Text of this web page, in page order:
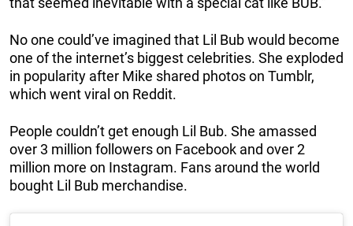
No one could’ve imagined that Lil Bub would become
one of the internet’s biggest celebrities. She exploded
in popularity after Mike shared photos on Tumblr,
which went viral on Reddit.
People couldn’t get enough Lil Bub. She amassed
over 3 million followers on Facebook and over 2
million more on Instagram. Fans around the world
bought Lil Bub merchandise.